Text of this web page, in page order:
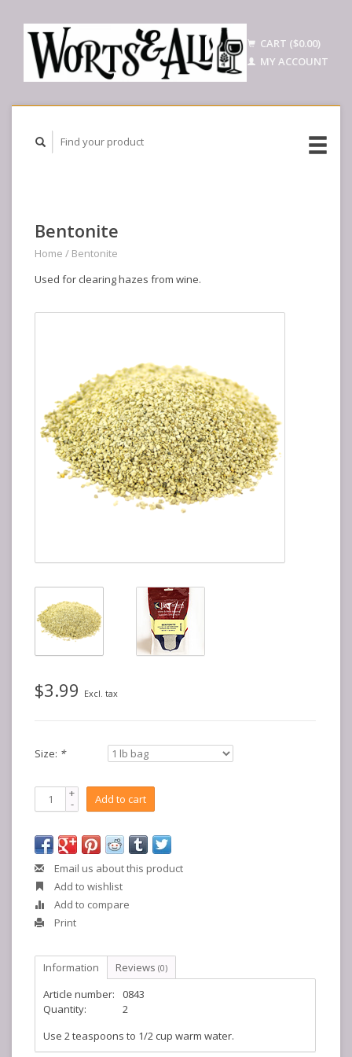
CART ($0.00)
MY ACCOUNT
Bentonite
Home / Bentonite
Used for clearing hazes from wine.
$3.99 Excl. tax
Size: *
+
- Add to cart
Email us about this product
Add to wishlist
Add to compare
Print
Information Reviews (0)
Article number:
0843
Quantity:
2
Use 2 teaspoons to 1/2 cup warm water.